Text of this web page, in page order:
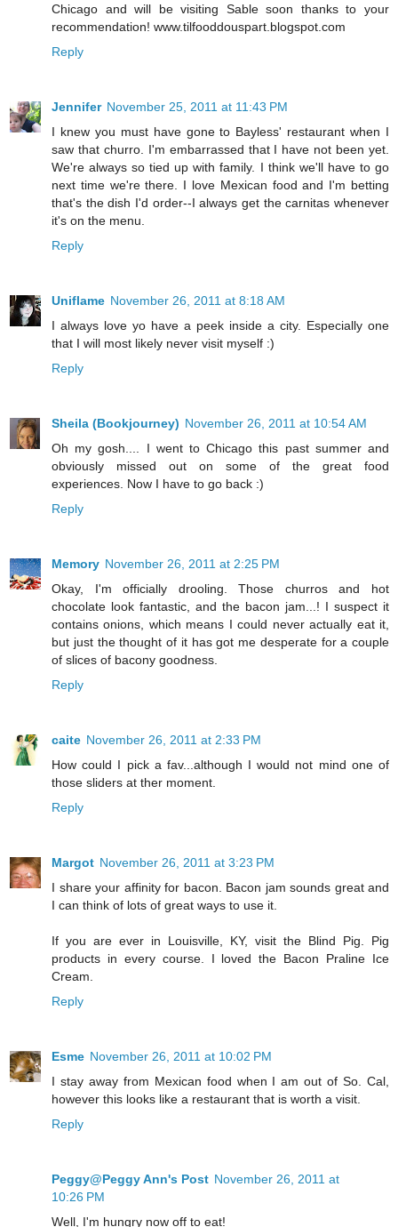
Chicago and will be visiting Sable soon thanks to your
recommendation! www.tilfooddouspart.blogspot.com
Reply
Jennifer November 25, 2011 at 11:43 PM
I knew you must have gone to Bayless' restaurant when I
saw that churro. I'm embarrassed that I have not been yet.
We're always so tied up with family. I think we'll have to go
next time we're there. I love Mexican food and I'm betting
that's the dish I'd order--I always get the carnitas whenever
it's on the menu.
Reply
Uniflame November 26, 2011 at 8:18 AM
I always love yo have a peek inside a city. Especially one
that I will most likely never visit myself :)
Reply
Sheila (Bookjourney) November 26, 2011 at 10:54 AM
Oh my gosh.... I went to Chicago this past summer and
obviously missed out on some of the great food
experiences. Now I have to go back :)
Reply
Memory November 26, 2011 at 2:25 PM
Okay, I'm officially drooling. Those churros and hot
chocolate look fantastic, and the bacon jam...! I suspect it
contains onions, which means I could never actually eat it,
but just the thought of it has got me desperate for a couple
of slices of bacony goodness.
Reply
caite November 26, 2011 at 2:33 PM
How could I pick a fav...although I would not mind one of
those sliders at ther moment.
Reply
Margot November 26, 2011 at 3:23 PM
I share your affinity for bacon. Bacon jam sounds great and
I can think of lots of great ways to use it.
If you are ever in Louisville, KY, visit the Blind Pig. Pig
products in every course. I loved the Bacon Praline Ice
Cream.
Reply
Esme November 26, 2011 at 10:02 PM
I stay away from Mexican food when I am out of So. Cal,
however this looks like a restaurant that is worth a visit.
Reply
Peggy@Peggy Ann's Post November 26, 2011 at
10:26 PM
Well, I'm hungry now off to eat!